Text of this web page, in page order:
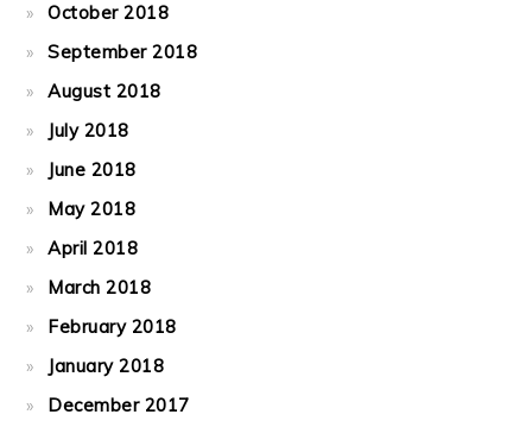
October 2018
September 2018
August 2018
July 2018
June 2018
May 2018
April 2018
March 2018
February 2018
January 2018
December 2017